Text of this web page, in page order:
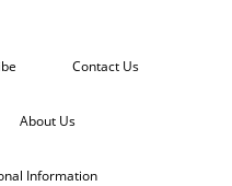
Contact Us
About Us
Information